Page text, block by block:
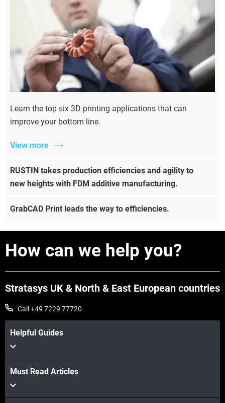
Learn the top six 3D printing applications that can
improve your bottom line.
View more
RUSTIN takes production efficiencies and agility to
new heights with FDM additive manufacturing.
View more
GrabCAD Print leads the way to efficiencies.
How can we help you?
Stratasys UK & North & East European countries
Call +49 7229 77720
Helpful Guides
Must Read Articles